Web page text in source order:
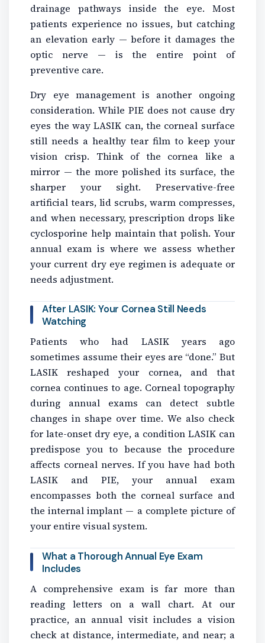
drainage pathways inside the eye. Most
patients experience no issues, but catching
an elevation early — before it damages the
optic nerve — is the entire point of
preventive care.
Dry eye management is another ongoing
consideration. While PIE does not cause dry
eyes the way LASIK can, the corneal surface
still needs a healthy tear film to keep your
vision crisp. Think of the cornea like a
mirror — the more polished its surface, the
sharper your sight. Preservative-free
artificial tears, lid scrubs, warm compresses,
and when necessary, prescription drops like
cyclosporine help maintain that polish. Your
annual exam is where we assess whether
your current dry eye regimen is adequate or
needs adjustment.
After LASIK: Your Cornea Still Needs
Watching
Patients who had LASIK years ago
sometimes assume their eyes are “done.” But
LASIK reshaped your cornea, and that
cornea continues to age. Corneal topography
during annual exams can detect subtle
changes in shape over time. We also check
for late-onset dry eye, a condition LASIK can
predispose you to because the procedure
affects corneal nerves. If you have had both
LASIK and PIE, your annual exam
encompasses both the corneal surface and
the internal implant — a complete picture of
your entire visual system.
What a Thorough Annual Eye Exam
Includes
A comprehensive exam is far more than
reading letters on a wall chart. At our
practice, an annual visit includes a vision
check at distance, intermediate, and near; a